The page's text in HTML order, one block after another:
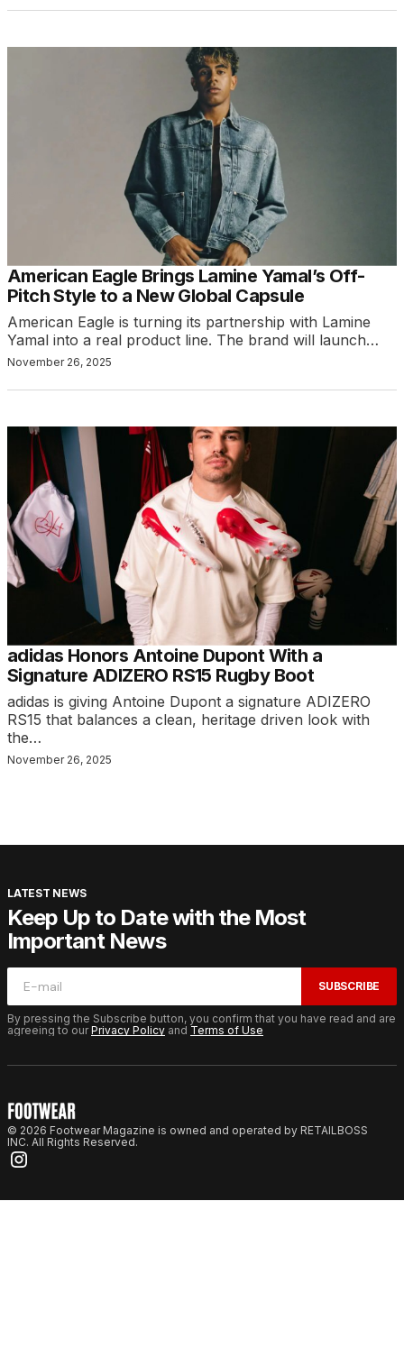
American Eagle Brings Lamine Yamal’s Off-
Pitch Style to a New Global Capsule
American Eagle is turning its partnership with Lamine
Yamal into a real product line. The brand will launch…
November 26, 2025
adidas Honors Antoine Dupont With a
Signature ADIZERO RS15 Rugby Boot
adidas is giving Antoine Dupont a signature ADIZERO
RS15 that balances a clean, heritage driven look with
the…
November 26, 2025
LATEST NEWS
Keep Up to Date with the Most
Important News
SUBSCRIBE
By pressing the Subscribe button, you confirm that you have read and are
agreeing to ourPrivacy Policy and Terms of Use
© 2026 Footwear Magazine is owned and operated by RETAILBOSS
INC. All Rights Reserved.